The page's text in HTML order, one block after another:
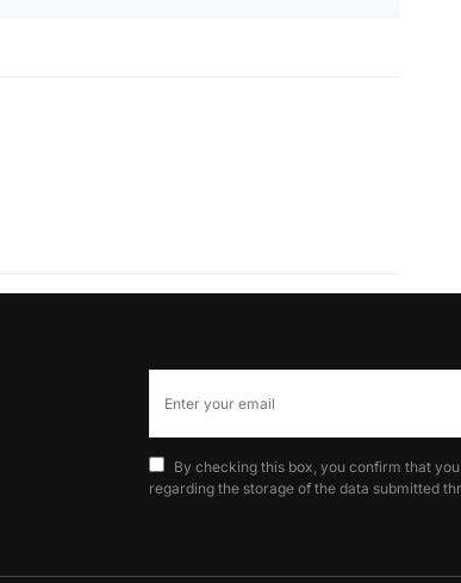
By checking this box, you confirm that
regarding the storage of the data submitted